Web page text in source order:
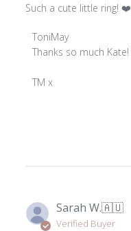
Such a cute little ring! ❤️
Comments
by
Owner
28
2024
ToniMay
Thanks so much Kate!
TM x
Sarah W.🇦🇺
Verified Buyer